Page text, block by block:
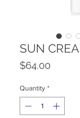
SUN
$64.00
Quantity *